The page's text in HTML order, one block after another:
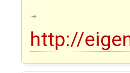
http://